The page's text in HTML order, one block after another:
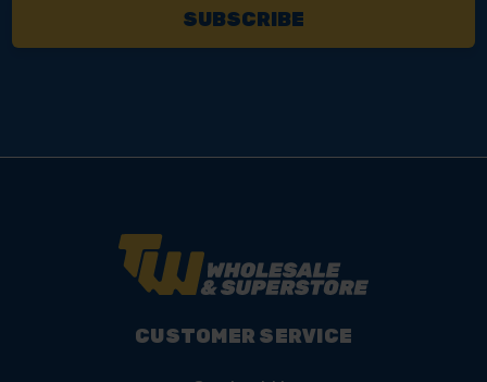
CUSTOMER SERVICE